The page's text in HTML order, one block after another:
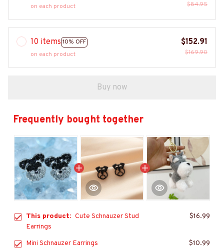
on each product
$84.95
10 items 10% OFF
on each product
$152.91
$169.90
Buy now
Frequently bought together
This product: Cute Schnauzer Stud
Earrings
$16.99
Mini Schnauzer Earrings
$10.99